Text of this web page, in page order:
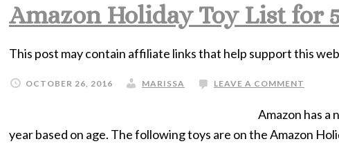
Amazon Holiday Toy List for 5
This post may contain affiliate links that help support this
OCTOBER 26, 2016 MARISSA LEAVE A COMMENT
Amazon has a
year based on age. The following toys are on the Amazon